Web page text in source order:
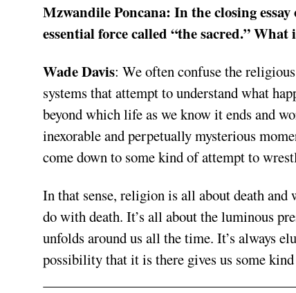
Mzwandile Poncana: In the closing
essential force called “the sacred.”
Wade Davis: We often confuse the
systems that attempt to understand what
beyond which life as we know it ends and
inexorable and perpetually mysterious
come down to some kind of attempt to
In that sense, religion is all about death and
do with death. It’s all about the luminous
unfolds around us all the time. It’s always
possibility that it is there gives us some